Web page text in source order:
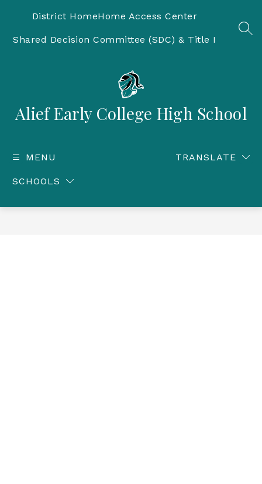
District HomeHome Access Center
Shared Decision Committee (SDC) & Title I
Alief Early College High School
MENU
SCHOOLS
TRANSLATE